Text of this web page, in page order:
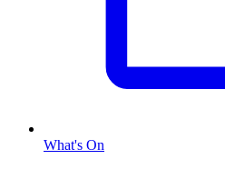
What's On